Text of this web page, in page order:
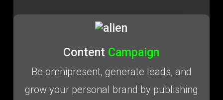
Content Campaign
Be omnipresent, generate leads, and
grow your personal brand by publishing